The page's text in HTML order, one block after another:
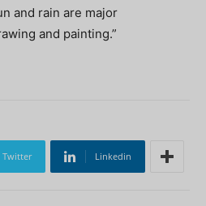
and rain are major
and painting.”
Twitter Linkedin